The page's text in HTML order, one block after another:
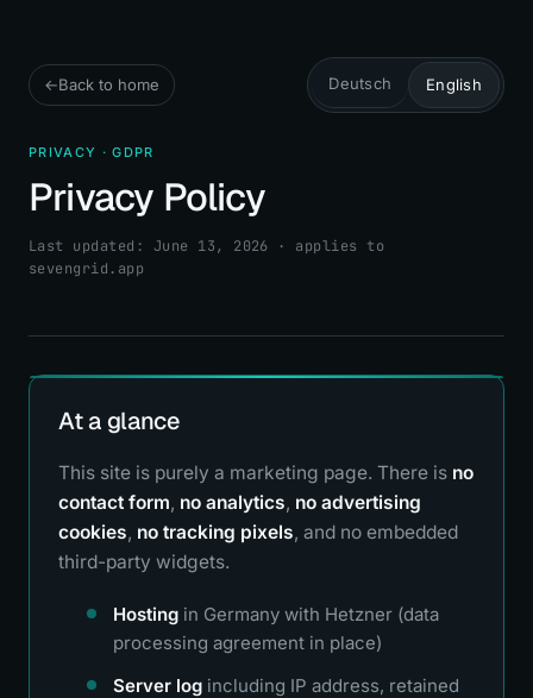
←Back to home Deutsch English
PRIVACY · GDPR
Privacy Policy
Last updated: June 13, 2026 · applies to
sevengrid.app
At a glance
This site is purely a marketing page. There is no
contact form, no analytics, no advertising
cookies, no tracking pixels, and no embedded
third-party widgets.
Hosting in Germany with Hetzner (data
processing agreement in place)
Server log including IP address, retained